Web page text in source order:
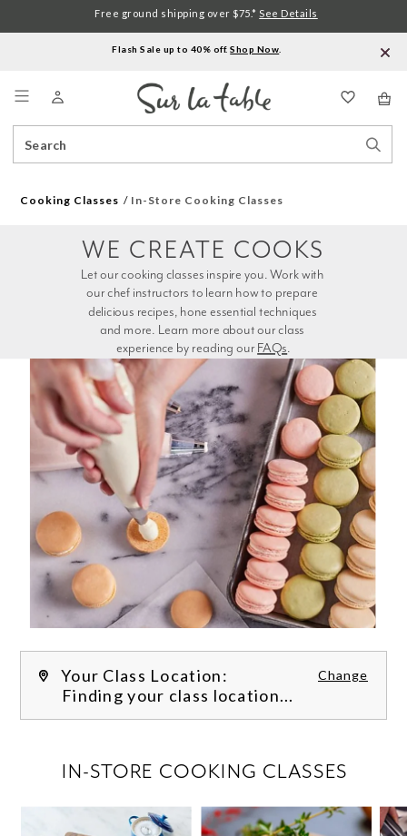
Flash Sale up to 40% off.Shop Now
Catalog
Free ground shipping over $75.* See Details
Cooking Classes In-Store Cooking Classes
experience by reading our FAQs.
WE CREATE COOKS
Your Class Location: Change
Finding your class location...
IN-STORE COOKING CLASSES